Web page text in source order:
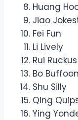
Huang
Jiao
Fei Fun
Li Lively
Rui Ruckus
Bo Buffoon
Shu Silly
Qing
Ying